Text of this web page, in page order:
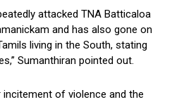
attacked TNA Batticaloa
and has also gone on
living in the South, stating
Sumanthiran pointed out.
of violence and the